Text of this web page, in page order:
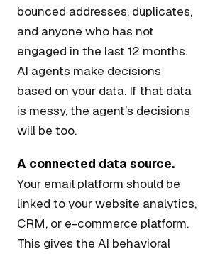
bounced addresses, duplicates,
and anyone who has not
engaged in the last 12 months.
AI agents make decisions
based on your data. If that data
is messy, the agent’s decisions
will be too.
A connected data source.
Your email platform should be
linked to your website analytics,
CRM, or e-commerce platform.
This gives the AI behavioral